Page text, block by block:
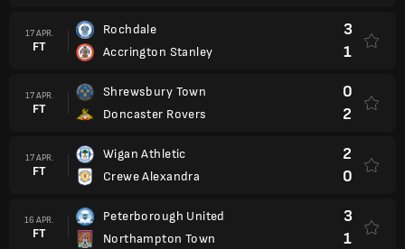
17 APR.
FT
Rochdale
Accrington Stanley
3
1
17 APR.
FT
Shrewsbury Town
Doncaster Rovers
0
2
17 APR.
FT
Wigan Athletic
Crewe Alexandra
2
0
16 APR.
FT
Peterborough United
Northampton Town
3
1